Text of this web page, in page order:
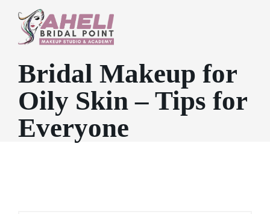
Bridal Makeup for
Oily Skin – Tips for
Everyone